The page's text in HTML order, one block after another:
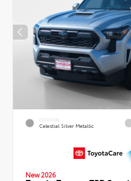
EXTERIOR
Celestial Silver Metallic
New 2026